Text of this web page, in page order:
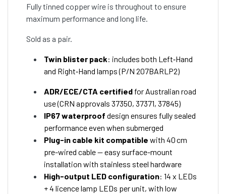
Fully tinned copper wire is throughout to ensure
maximum performance and long life.
Sold as a pair.
Twin blister pack: includes both Left‑Hand
and Right‑Hand lamps (P/N 207BARLP2)
ADR/ECE/CTA certified for Australian road
use (CRN approvals 37350, 37371, 37845)
IP67 waterproof design ensures fully sealed
performance even when submerged
Plug-in cable kit compatible with 40 cm
pre-wired cable — easy surface-mount
installation with stainless steel hardware
High-output LED configuration: 14 x LEDs
+ 4 licence lamp LEDs per unit, with low